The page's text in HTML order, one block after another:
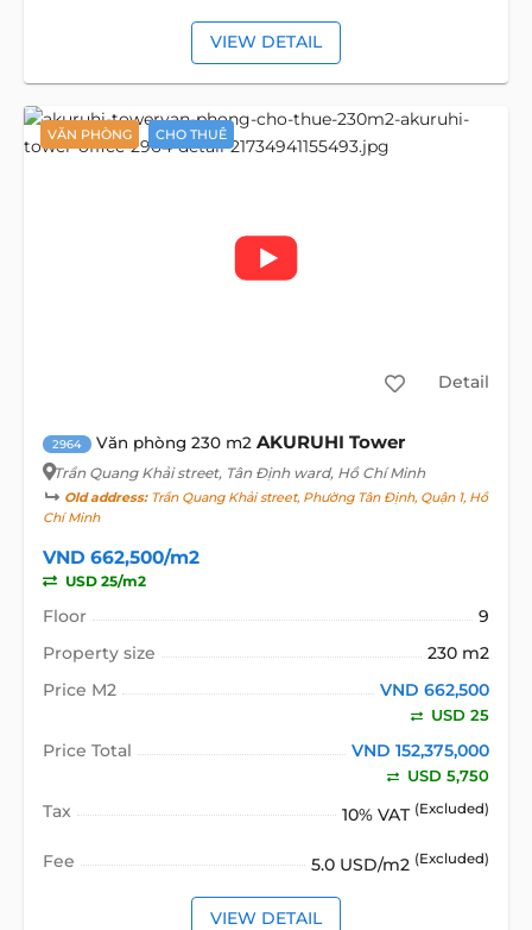
VIEW DETAIL
VĂN PHÒNG CHO THUÊ
Detail
2964 Văn phòng 230 m2 AKURUHI Tower
Trần Quang Khải street, Tân Định ward, Hồ Chí Minh
Old address:Trần Quang Khải street, Phường Tân Định, Quận 1, Hồ
Chí Minh
VND 662,500/m2
USD 25/m2
Floor
9
Property size
230 m2
Price M2
VND 662,500
USD 25
Price Total VND 152,375,000
USD 5,750
Tax 10% VAT (Excluded)
Fee 5.0 USD/m2 (Excluded)
VIEW DETAIL